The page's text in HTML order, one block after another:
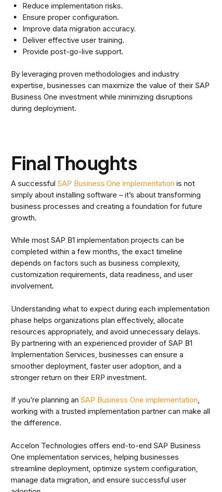
Reduce implementation risks.
Ensure proper configuration.
Improve data migration accuracy.
Deliver effective user training.
Provide post-go-live support.
By leveraging proven methodologies and industry
expertise, businesses can maximize the value of their SAP
Business One investment while minimizing disruptions
during deployment.
Final Thoughts
A successfulSAP Business One implementation is not
simply about installing software – it’s about transforming
business processes and creating a foundation for future
growth.
While most SAP B1 implementation projects can be
completed within a few months, the exact timeline
depends on factors such as business complexity,
customization requirements, data readiness, and user
involvement.
Understanding what to expect during each implementation
phase helps organizations plan effectively, allocate
resources appropriately, and avoid unnecessary delays.
By partnering with an experienced provider of SAP B1
Implementation Services, businesses can ensure a
smoother deployment, faster user adoption, and a
stronger return on their ERP investment.
If you’re planning anSAP Business One implementation,
working with a trusted implementation partner can make all
the difference.
Accelon Technologies offers end-to-end SAP Business
One implementation services, helping businesses
streamline deployment, optimize system configuration,
manage data migration, and ensure successful user